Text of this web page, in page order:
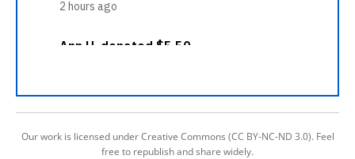
Our work is licensed under Creative Commons (CC BY-NC-ND 3.0). Feel
free to republish and share widely.